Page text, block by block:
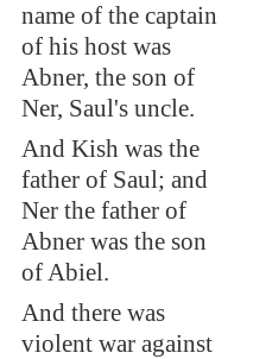
name of the captain
of his host was
Abner, the son of
Ner, Saul's uncle.
And Kish was the
father of Saul; and
Ner the father of
Abner was the son
of Abiel.
And there was
violent war against